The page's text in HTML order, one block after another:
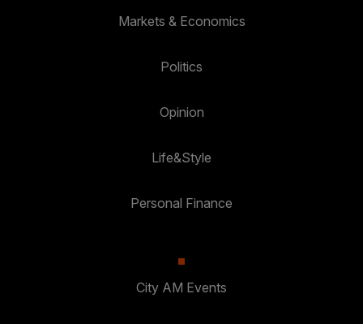
Markets & Economics
Politics
Opinion
Life&Style
Personal Finance
City AM Events